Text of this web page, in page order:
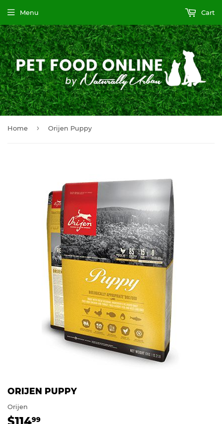
Menu Cart
Home › Orijen Puppy
ORIJEN PUPPY
Orijen
99